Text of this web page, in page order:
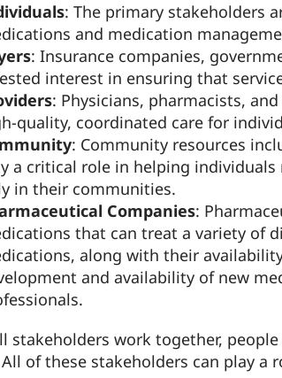
: The primary stakeholders
and medication
: Insurance companies,
interest in ensuring that
: Physicians, pharmacists,
quality, coordinated care for
: Community resources
a critical role in helping
in their communities.
Companies:
that can treat a variety of
along with their
and availability of new
stakeholders work together,
of these stakeholders can play